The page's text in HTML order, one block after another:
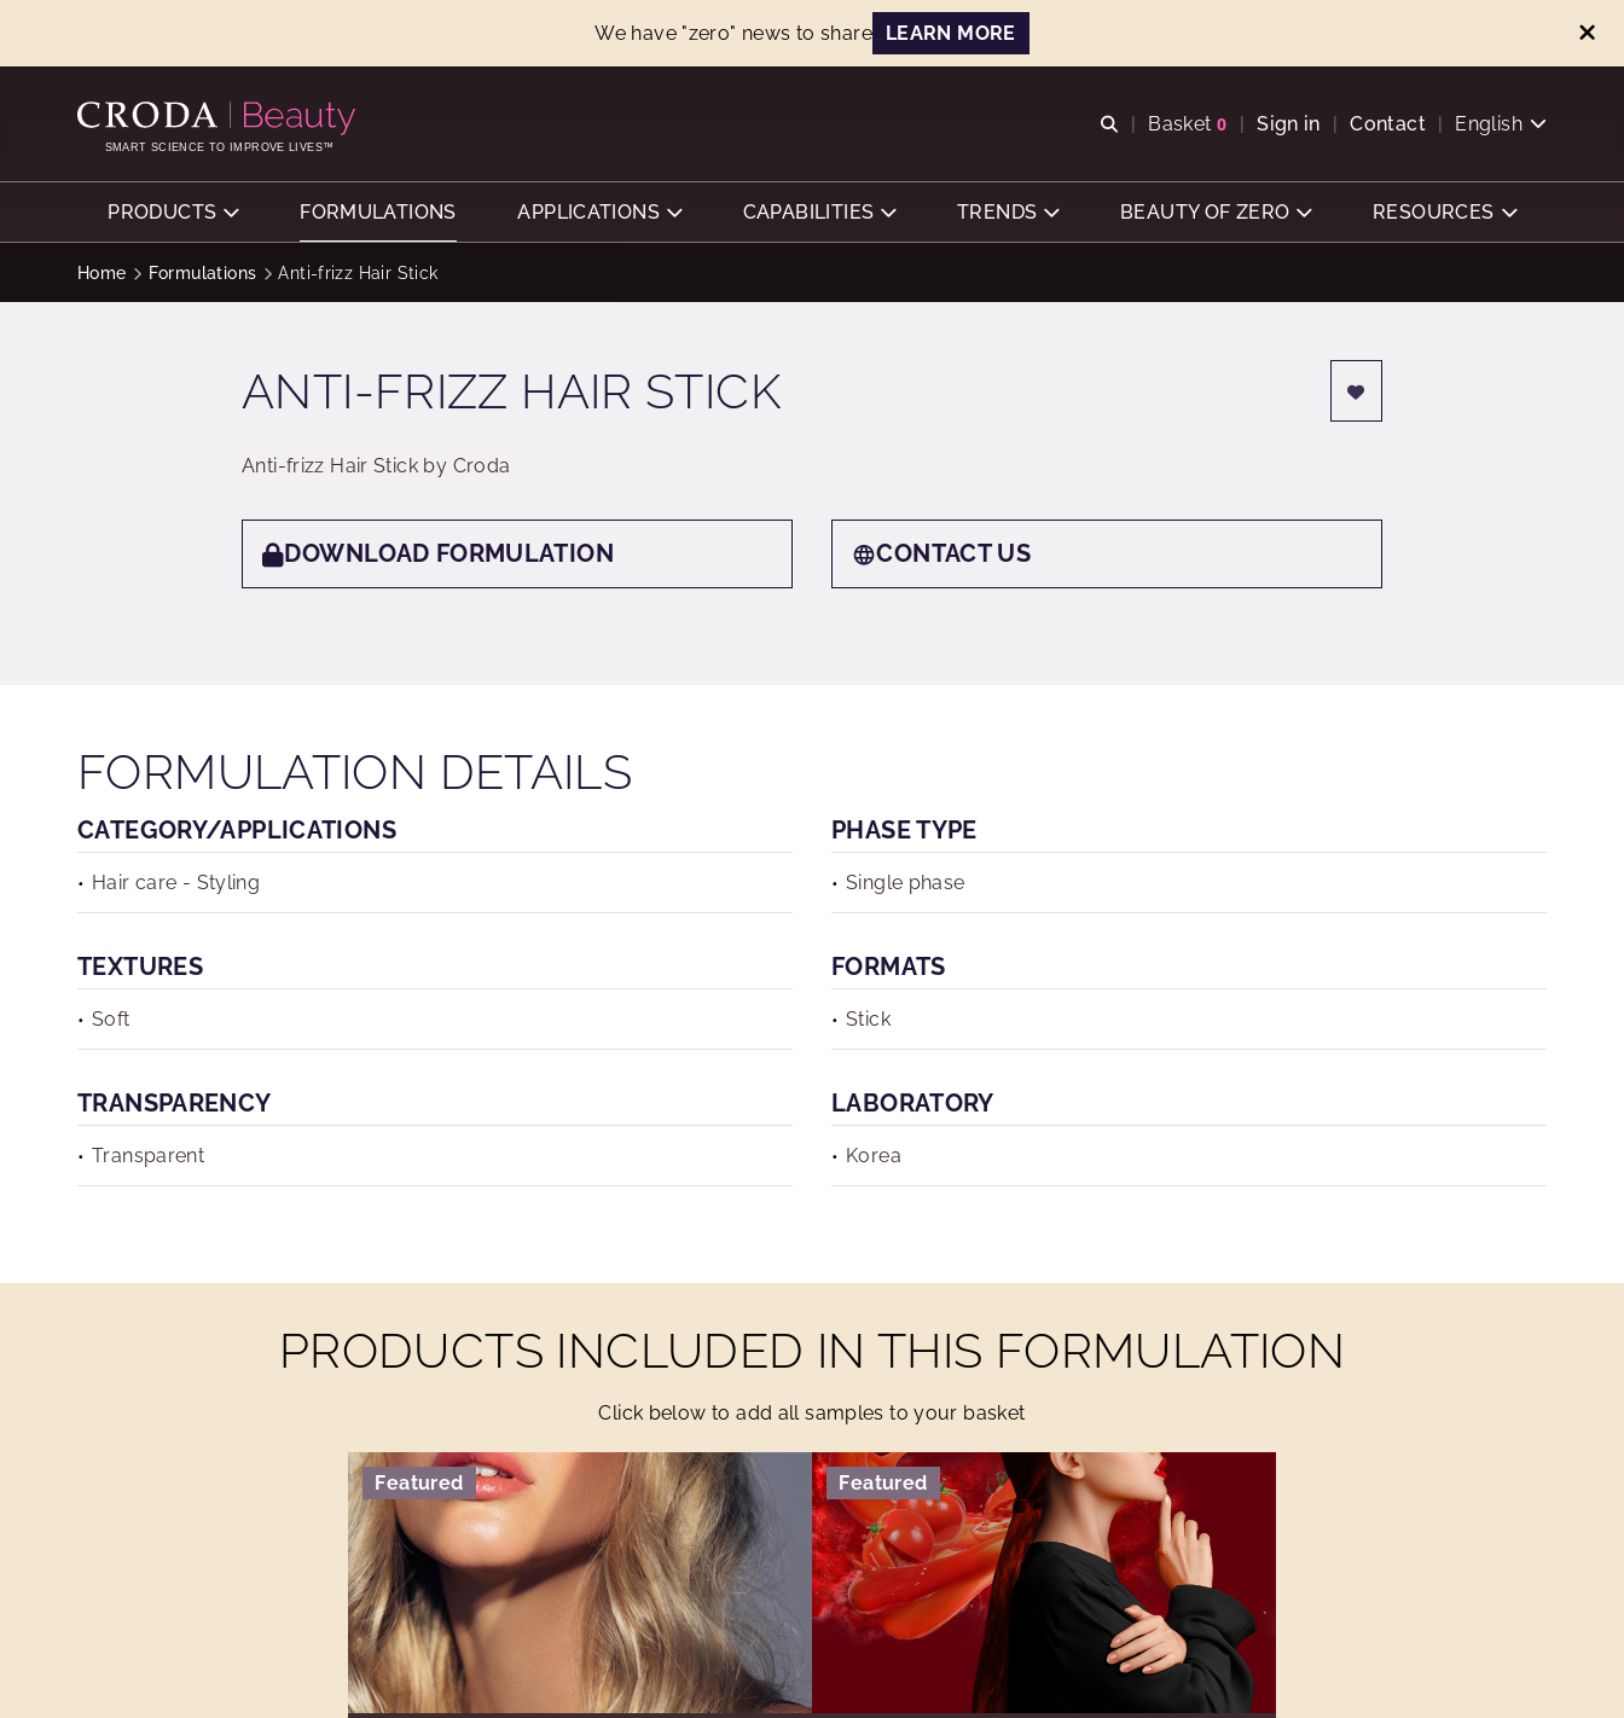
We have "zero" news to share LEARN MORE
SMART SCIENCE TO IMPROVE LIVES™
Open search
Basket 0
View basket
Sign in Contact English
PRODUCTS FORMULATIONS APPLICATIONS CAPABILITIES TRENDS BEAUTY OF ZERO RESOURCES
Home Formulations Anti-frizz Hair Stick
ANTI-FRIZZ HAIR STICK
Anti-frizz Hair Stick by Croda
DOWNLOAD FORMULATION CONTACT US
FORMULATION DETAILS
CATEGORY/APPLICATIONS
Hair care - Styling
PHASE TYPE
Single phase
TEXTURES
Soft
FORMATS
Stick
TRANSPARENCY
Transparent
LABORATORY
Korea
PRODUCTS INCLUDED IN THIS FORMULATION
Click below to add all samples to your basket
Featured Featured